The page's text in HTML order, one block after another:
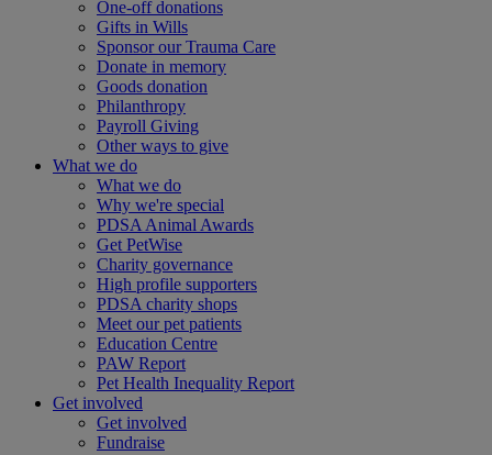
One-off donations
Gifts in Wills
Sponsor our Trauma Care
Donate in memory
Goods donation
Philanthropy
Payroll Giving
Other ways to give
What we do
What we do
Why we're special
PDSA Animal Awards
Get PetWise
Charity governance
High profile supporters
PDSA charity shops
Meet our pet patients
Education Centre
PAW Report
Pet Health Inequality Report
Get involved
Get involved
Fundraise